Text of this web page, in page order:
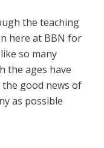
the teaching
here at BBN for
so many
the ages have
good news of
as possible